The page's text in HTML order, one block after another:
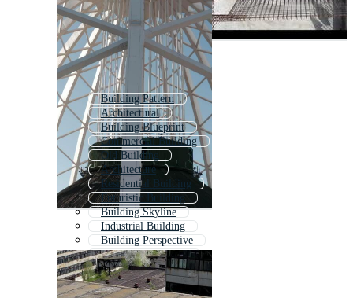
Building Pattern
Architectural
Building Blueprint
Commercial Building
Old Building
Architecture
Residential Building
Futuristic Building
Building Skyline
Industrial Building
Building Perspective
Company Structure